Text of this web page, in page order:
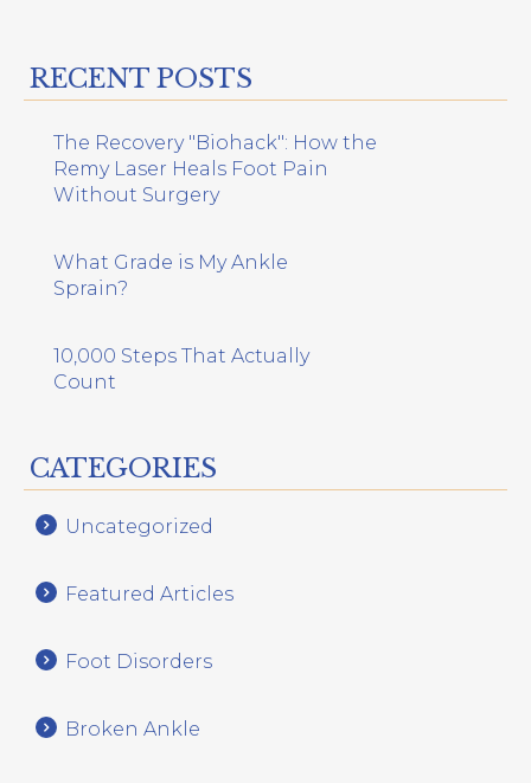
RECENT POSTS
The Recovery "Biohack": How the
Remy Laser Heals Foot Pain
Without Surgery
What Grade is My Ankle
Sprain?
10,000 Steps That Actually
Count
CATEGORIES
Uncategorized
Featured Articles
Foot Disorders
Broken Ankle